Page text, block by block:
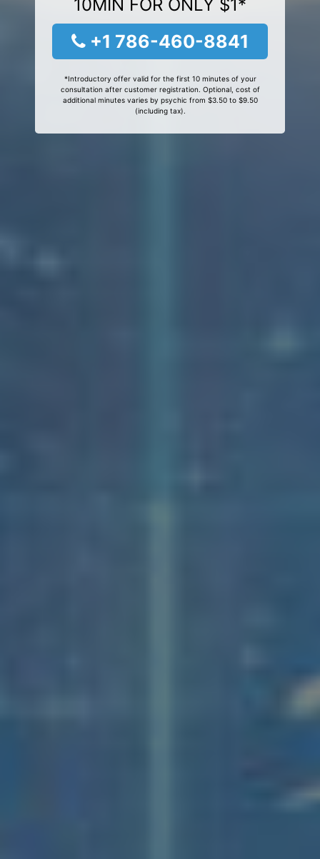
10MIN FOR ONLY $1*
+1 786-460-8841
*Introductory offer valid for the first 10 minutes of your
consultation after customer registration. Optional, cost of
additional minutes varies by psychic from $3.50 to $9.50
(including tax).